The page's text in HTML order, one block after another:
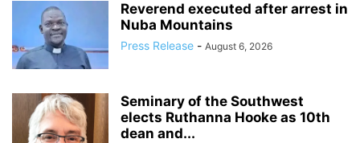
Reverend executed after arrest in
Nuba Mountains
Press Release - August 6, 2026
Seminary of the Southwest
elects Ruthanna Hooke as 10th
dean and...